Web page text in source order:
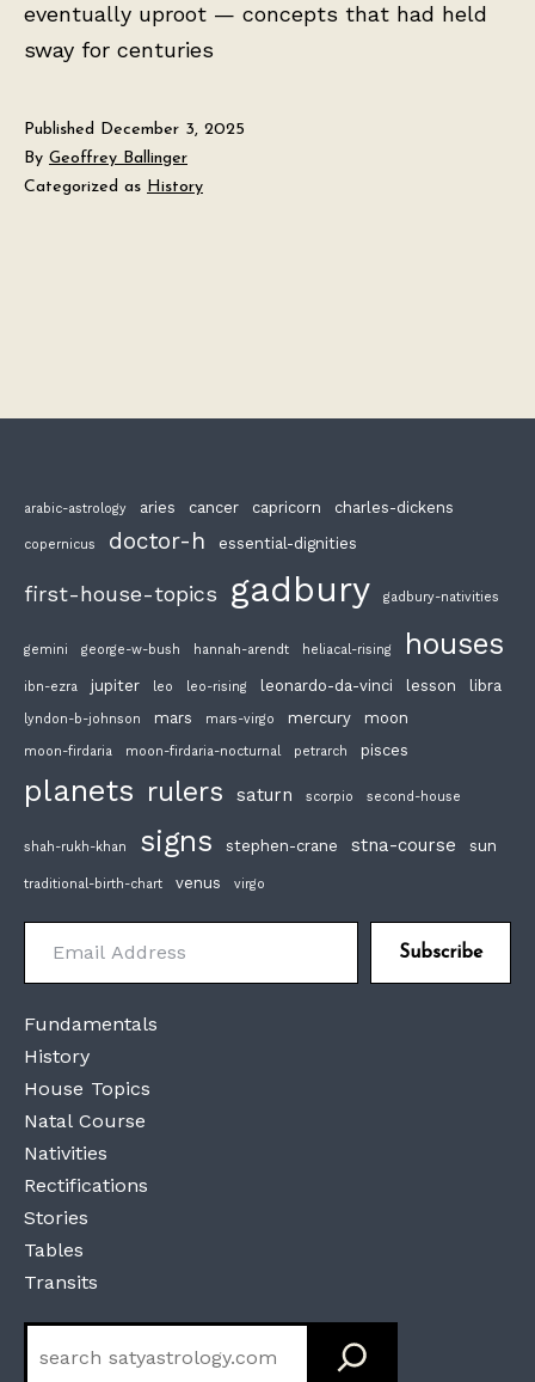
eventually uproot — concepts that had held
sway for centuries
Published December 3, 2025
By Geoffrey Ballinger
Categorized as History
arabic-astrology aries cancer capricorn charles-dickens
copernicus doctor-h essential-dignities
first-house-topics gadbury gadbury-nativities
gemini george-w-bush hannah-arendt heliacal-rising houses
ibn-ezra jupiter leo leo-rising leonardo-da-vinci lesson libra
lyndon-b-johnson mars mars-virgo mercury moon
moon-firdaria moon-firdaria-nocturnal petrarch pisces
planets rulers saturn scorpio second-house
shah-rukh-khan signs stephen-crane stna-course sun
traditional-birth-chart venus virgo
Email Address
Subscribe
Fundamentals
History
House Topics
Natal Course
Nativities
Rectifications
Stories
Tables
Transits